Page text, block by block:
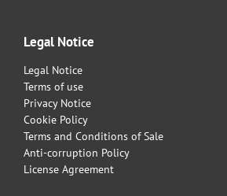
Legal Notice
Legal Notice
Terms of use
Privacy Notice
Cookie Policy
Terms and Conditions of Sale
Anti-corruption Policy
License Agreement